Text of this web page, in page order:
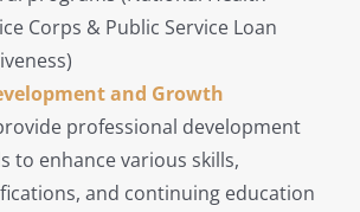
Corps & Public Service Loan
and Growth
professional development
to enhance various skills,
and continuing education